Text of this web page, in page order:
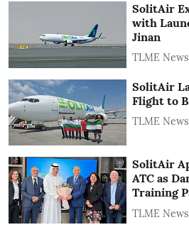
SolitAir
with
Jinan
TLME
SolitAir
Flight to
TLME
SolitAir
ATC as
Training
TLME